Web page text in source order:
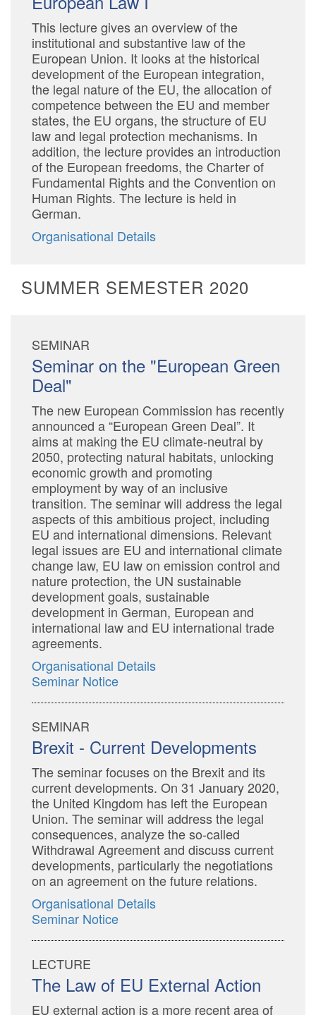
This lecture gives an overview of the
institutional and substantive law of the
European Union. It looks at the historical
development of the European integration,
the legal nature of the EU, the allocation of
competence between the EU and member
states, the EU organs, the structure of EU
law and legal protection mechanisms. In
addition, the lecture provides an introduction
of the European freedoms, the Charter of
Fundamental Rights and the Convention on
Human Rights. The lecture is held in
German.
Organisational Details
SUMMER SEMESTER 2020
SEMINAR
Seminar on the "European Green
Deal"
The new European Commission has recently
announced a “European Green Deal”. It
aims at making the EU climate-neutral by
2050, protecting natural habitats, unlocking
economic growth and promoting
employment by way of an inclusive
transition. The seminar will address the legal
aspects of this ambitious project, including
EU and international dimensions. Relevant
legal issues are EU and international climate
change law, EU law on emission control and
nature protection, the UN sustainable
development goals, sustainable
development in German, European and
international law and EU international trade
agreements.
Organisational Details
Seminar Notice
SEMINAR
Brexit - Current Developments
The seminar focuses on the Brexit and its
current developments. On 31 January 2020,
the United Kingdom has left the European
Union. The seminar will address the legal
consequences, analyze the so-called
Withdrawal Agreement and discuss current
developments, particularly the negotiations
on an agreement on the future relations.
Organisational Details
Seminar Notice
LECTURE
The Law of EU External Action
EU external action is a more recent area of